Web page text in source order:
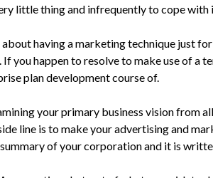
little thing and infrequently to cope
having a marketing technique just
If you happen to resolve to make use of a
plan development course of.
your primary business vision from
line is to make your advertising and
summary of your corporation and it is